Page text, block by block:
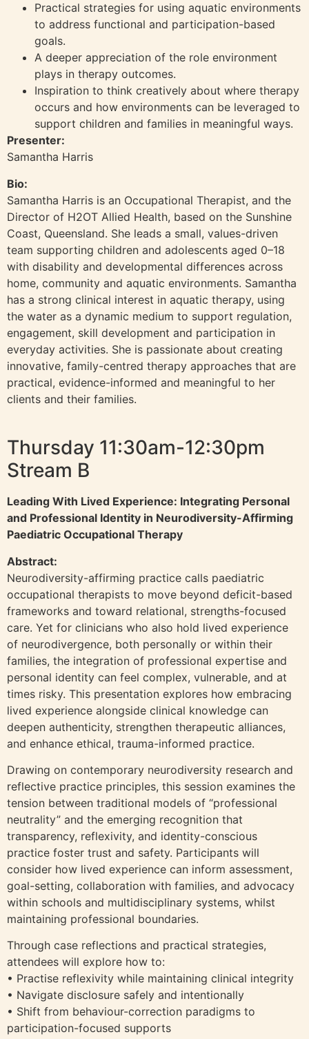
Practical strategies for using aquatic environments
to address functional and participation-based
goals.
A deeper appreciation of the role environment
plays in therapy outcomes.
Inspiration to think creatively about where therapy
occurs and how environments can be leveraged to
support children and families in meaningful ways.
Presenter:
Samantha Harris
Bio:
Samantha Harris is an Occupational Therapist, and the
Director of H2OT Allied Health, based on the Sunshine
Coast, Queensland. She leads a small, values-driven
team supporting children and adolescents aged 0–18
with disability and developmental differences across
home, community and aquatic environments. Samantha
has a strong clinical interest in aquatic therapy, using
the water as a dynamic medium to support regulation,
engagement, skill development and participation in
everyday activities. She is passionate about creating
innovative, family-centred therapy approaches that are
practical, evidence-informed and meaningful to her
clients and their families.
Thursday 11:30am-12:30pm
Stream B
Leading With Lived Experience: Integrating Personal
and Professional Identity in Neurodiversity-Affirming
Paediatric Occupational Therapy
Abstract:
Neurodiversity-affirming practice calls paediatric
occupational therapists to move beyond deficit-based
frameworks and toward relational, strengths-focused
care. Yet for clinicians who also hold lived experience
of neurodivergence, both personally or within their
families, the integration of professional expertise and
personal identity can feel complex, vulnerable, and at
times risky. This presentation explores how embracing
lived experience alongside clinical knowledge can
deepen authenticity, strengthen therapeutic alliances,
and enhance ethical, trauma-informed practice.
Drawing on contemporary neurodiversity research and
reflective practice principles, this session examines the
tension between traditional models of “professional
neutrality” and the emerging recognition that
transparency, reflexivity, and identity-conscious
practice foster trust and safety. Participants will
consider how lived experience can inform assessment,
goal-setting, collaboration with families, and advocacy
within schools and multidisciplinary systems, whilst
maintaining professional boundaries.
Through case reflections and practical strategies,
attendees will explore how to:
• Practise reflexivity while maintaining clinical integrity
• Navigate disclosure safely and intentionally
• Shift from behaviour-correction paradigms to
participation-focused supports